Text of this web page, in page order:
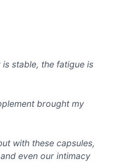
stable, the fatigue is
brought my
with these capsules,
even our intimacy